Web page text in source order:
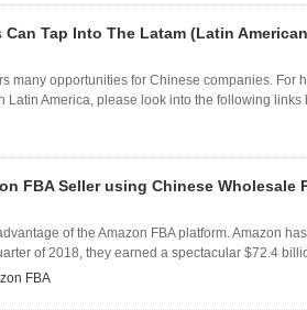
Tap Into The Latam (Latin
many opportunities for Chinese companies. For
America, please look into the following links
FBA Seller using Chinese Wholesale
of the Amazon FBA platform. Amazon
of 2018, they earned a spectacular $72.4
FBA